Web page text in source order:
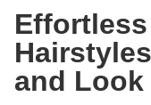
and Look